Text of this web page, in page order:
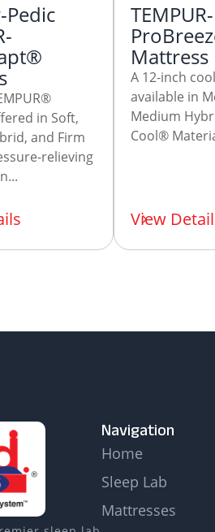
in Soft,
and Firm
relieving
TEMPUR-
Mattress
A 12-inch
available in
Medium
Cool®
View
Navigation
Home
Sleep Lab
Mattresses